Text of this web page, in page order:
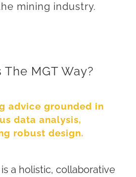
mining industry.
MGT Way?
advice grounded in
data analysis,
robust design.
is a holistic, collaborative